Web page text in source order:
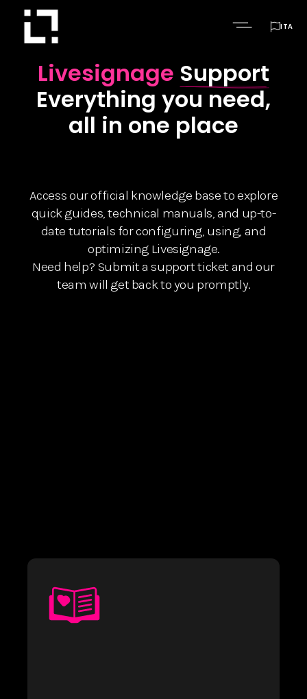
ITA
Livesignage Support
Everything you need,
all in one place
Access our official knowledge base to explore
quick guides, technical manuals, and up-to-
date tutorials for configuring, using, and
optimizing Livesignage.
Need help? Submit a support ticket and our
team will get back to you promptly.